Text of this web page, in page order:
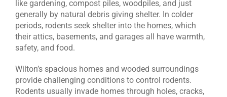
like gardening, compost piles, woodpiles, and just
generally by natural debris giving shelter. In colder
periods, rodents seek shelter into the homes, which
their attics, basements, and garages all have warmth,
safety, and food.
Wilton’s spacious homes and wooded surroundings
provide challenging conditions to control rodents.
Rodents usually invade homes through holes, cracks,